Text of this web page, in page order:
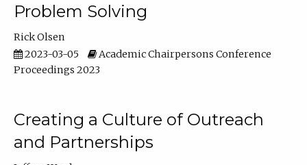
Problem Solving
Rick Olsen
2023-03-05
Academic Chairpersons Conference
Proceedings 2023
Creating a Culture of Outreach
and Partnerships